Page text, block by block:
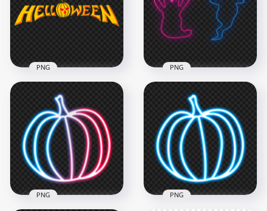
5000x5000 5000x5000
4.5MB
Halloween Yellow
Text Logo HD PNG
1500x1500
124.1kB
PNG
HD Halloween Neon
Two Ghosts
Transparent PNG
4000x4000
960.6kB
PNG
PNG PNG